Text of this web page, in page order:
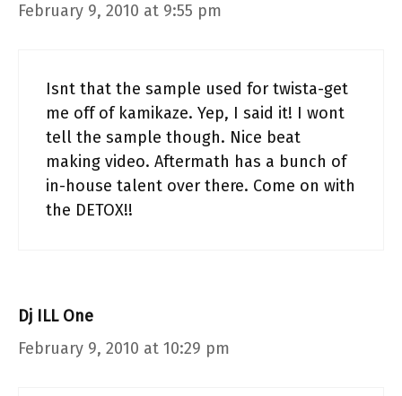
February 9, 2010 at 9:55 pm
Isnt that the sample used for twista-get
me off of kamikaze. Yep, I said it! I wont
tell the sample though. Nice beat
making video. Aftermath has a bunch of
in-house talent over there. Come on with
the DETOX!!
Dj ILL One
February 9, 2010 at 10:29 pm